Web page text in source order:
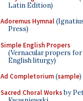
Latin Edition)
Adoremus Hymnal
Press)
Simple English Propers
(Vernacular propers
English liturgy)
Ad Completorium(sample)
Sacred Choral Worksby